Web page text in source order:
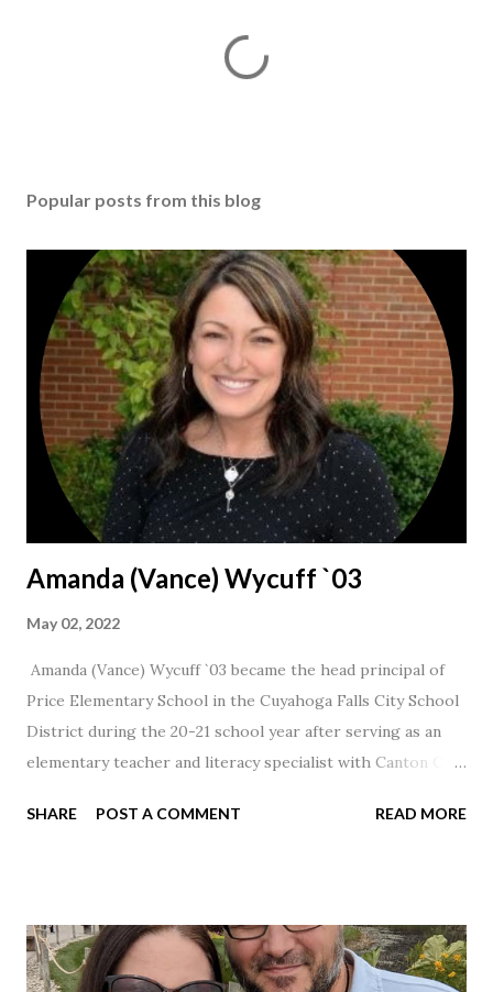
Popular posts from this blog
Amanda (Vance) Wycuff `03
May 02, 2022
Amanda (Vance) Wycuff `03 became the head principal of
Price Elementary School in the Cuyahoga Falls City School
District during the 20-21 school year after serving as an
elementary teacher and literacy specialist with Canton City
SHARE POST A COMMENT READ MORE